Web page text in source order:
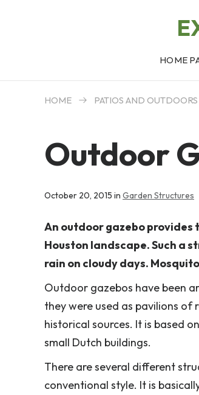
HOME
HOME PATIOS AND OUTDOORS
Outdoor
October 20, 2015 in Garden Structures
An outdoor gazebo provides
Houston landscape. Such a
rain on cloudy days.
Outdoor gazebos have been
they were used as pavilions of
historical sources. It is based
small Dutch buildings.
There are several different
conventional style. It is